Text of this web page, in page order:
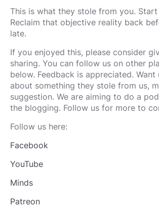
This is what they stole from you.
Reclaim that objective reality back
late.
If you enjoyed this, please consider
sharing. You can follow us on other
below. Feedback is appreciated.
about something they stole from us,
suggestion. We are aiming to do a
the blogging. Follow us for more to
Follow us here:
Facebook
YouTube
Minds
Patreon